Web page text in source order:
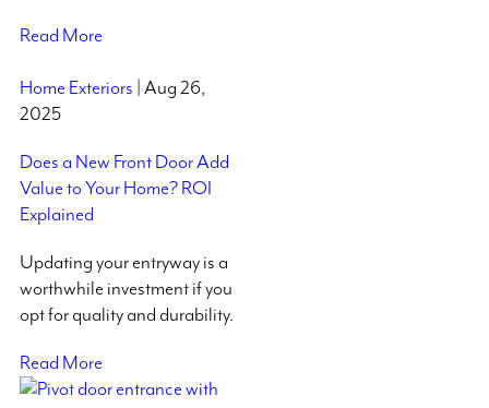
Read More
Home Exteriors | Aug 26,
2025
Does a New Front Door Add
Value to Your Home? ROI
Explained
Updating your entryway is a
worthwhile investment if you
opt for quality and durability.
Read More